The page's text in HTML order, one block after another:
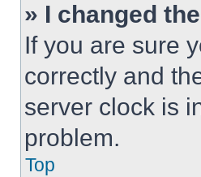
» I changed
If you are sure
correctly and
server clock is
problem.
Top